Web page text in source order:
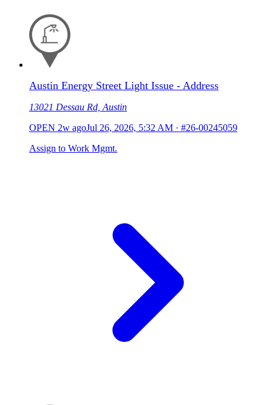
Austin Energy Street Light Issue - Address
13021 Dessau Rd, Austin
OPEN 2w agoJul 26, 2026, 5:32 AM · #26-00245059
Assign to Work Mgmt.